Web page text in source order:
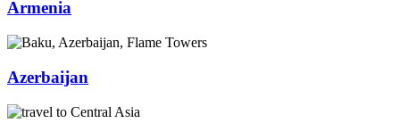
Armenia
Azerbaijan